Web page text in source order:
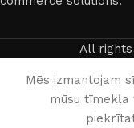
All
Mēs izmantojam
mūsu tīmekļa